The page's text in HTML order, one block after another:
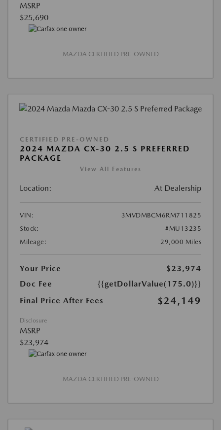
MSRP
$25,690
MAZDA CERTIFIED PRE-OWNED
CERTIFIED PRE-OWNED
2024 MAZDA CX-30 2.5 S PREFERRED
PACKAGE
View All Features
Location: At Dealership
VIN:
3MVDMBCM6RM711825
Stock:
#MU13235
Mileage:
29,000 Miles
Your Price
$23,974
Doc Fee
{{getDollarValue(175.0)}}
Final Price After Fees
$24,149
Disclosure
MSRP
$23,974
MAZDA CERTIFIED PRE-OWNED